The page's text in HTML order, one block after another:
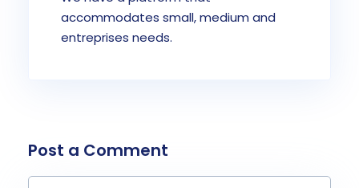
accommodates small, medium and
entreprises needs.
Post a Comment